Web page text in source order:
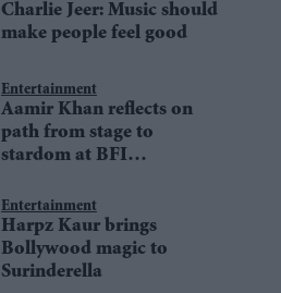
Charlie Jeer: Music should
make people feel good
Entertainment
Aamir Khan reflects on
path from stage to
stardom at BFI
Entertainment
Harpz Kaur brings
Bollywood magic to
Surinderella